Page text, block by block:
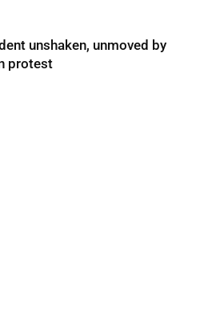
unshaken, unmoved by
protest